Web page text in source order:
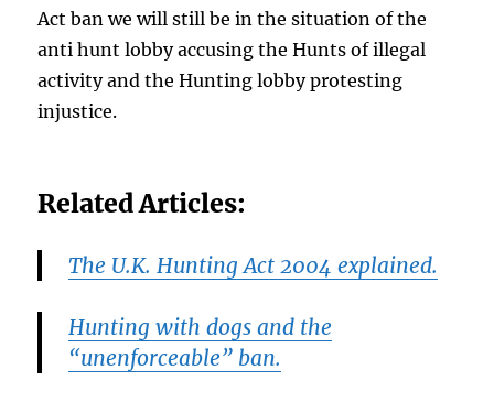
Act ban we will still be in the situation of the
anti hunt lobby accusing the Hunts of illegal
activity and the Hunting lobby protesting
injustice.
Related Articles:
The U.K. Hunting Act 2004 explained.
Hunting with dogs and the
“unenforceable” ban.